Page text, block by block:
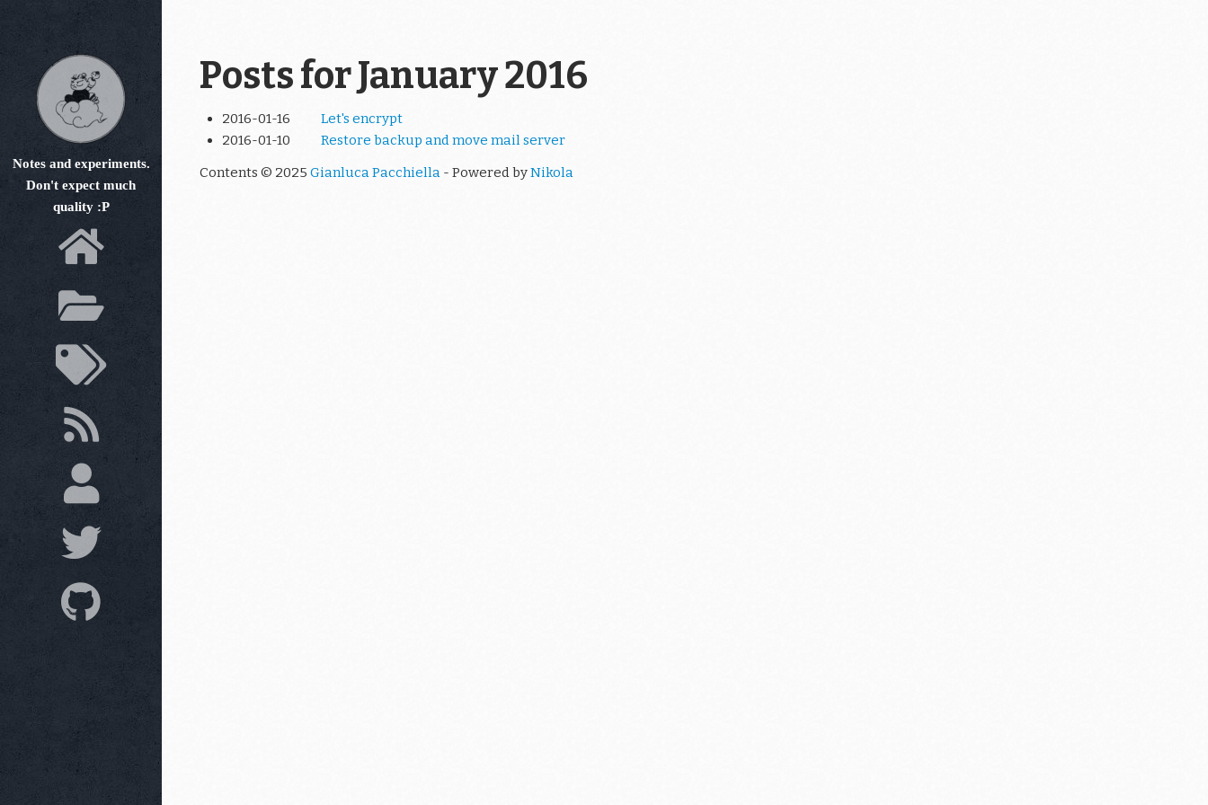
Notes and experiments.
Don't expect much
quality :P
Posts for January 2016
2016-01-16
Let's encrypt
2016-01-10
Restore backup and move mail server
Contents © 2025 Gianluca Pacchiella - Powered byNikola